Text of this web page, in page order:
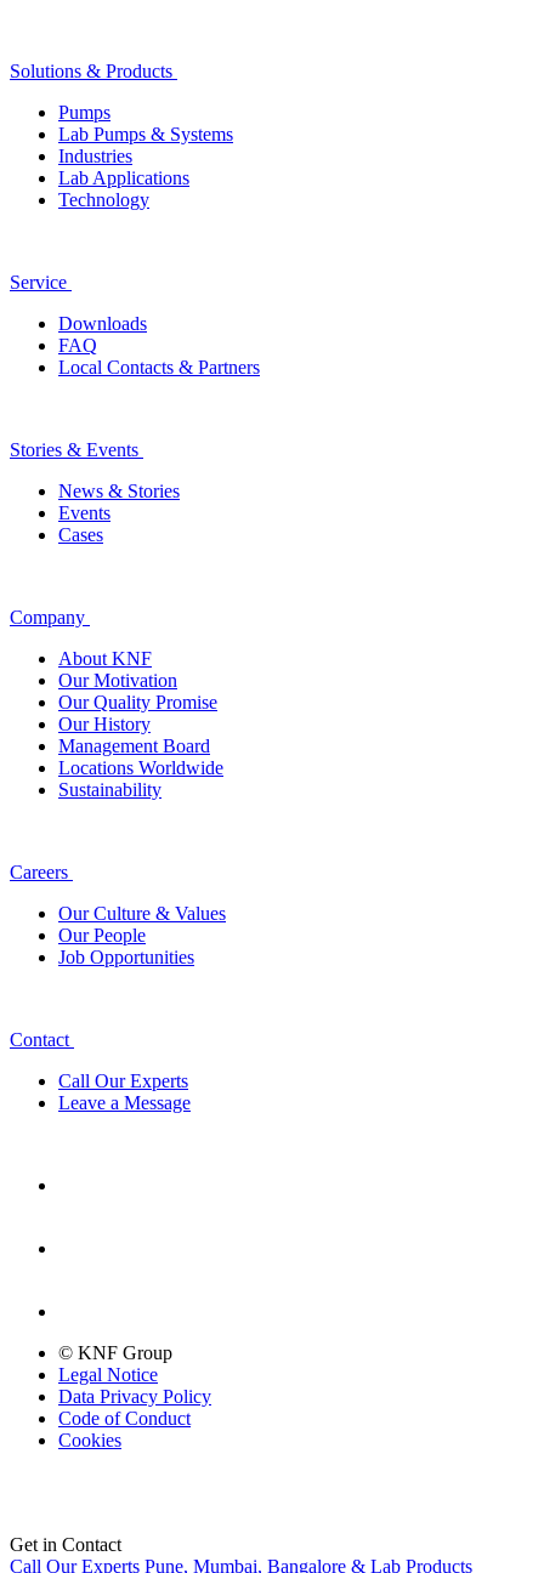
Solutions & Products
Pumps
Lab Pumps & Systems
Industries
Lab Applications
Technology
Service
Downloads
FAQ
Local Contacts & Partners
Stories & Events
News & Stories
Events
Cases
Company
About KNF
Our Motivation
Our Quality Promise
Our History
Management Board
Locations Worldwide
Sustainability
Careers
Our Culture & Values
Our People
Job Opportunities
Contact
Call Our Experts
Leave a Message
© KNF Group
Legal Notice
Data Privacy Policy
Code of Conduct
Cookies
Get in Contact
Call Our Experts Pune, Mumbai, Bangalore & Lab Products